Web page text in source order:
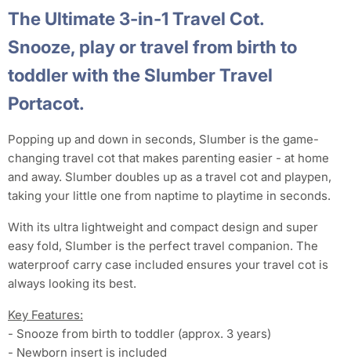
The Ultimate 3-in-1 Travel Cot.
Snooze, play or travel from birth to
toddler with the Slumber Travel
Portacot.
Popping up and down in seconds, Slumber is the game-
changing travel cot that makes parenting easier - at home
and away. Slumber doubles up as a travel cot and playpen,
taking your little one from naptime to playtime in seconds.
With its ultra lightweight and compact design and super
easy fold, Slumber is the perfect travel companion. The
waterproof carry case included ensures your travel cot is
always looking its best.
Key Features:
- Snooze from birth to toddler (approx. 3 years)
- Newborn insert is included